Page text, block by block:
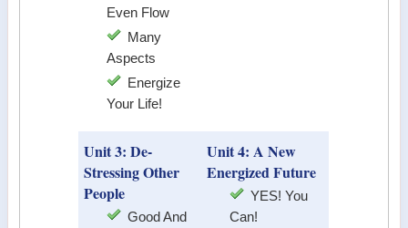
Even Flow
Many
Aspects
Energize
Your Life!
Unit 3: De-
Stressing Other
People
Good And
Unit 4: A New
Energized Future
YES! You
Can!